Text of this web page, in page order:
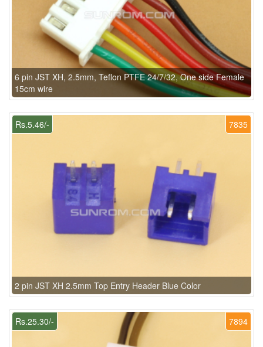
6 pin JST XH, 2.5mm, Teflon PTFE 24/7/32, One side Female
15cm wire
7835
Rs.5.46/-
2 pin JST XH 2.5mm Top Entry Header Blue Color
7894
Rs.25.30/-